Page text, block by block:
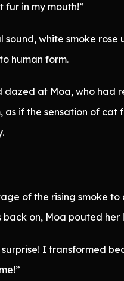
fur in my mouth!”
sound, white smoke rose
human form.
dazed at Moa, who had
as if the sensation of cat
of the rising smoke to
back on, Moa pouted her
surprise! I transformed